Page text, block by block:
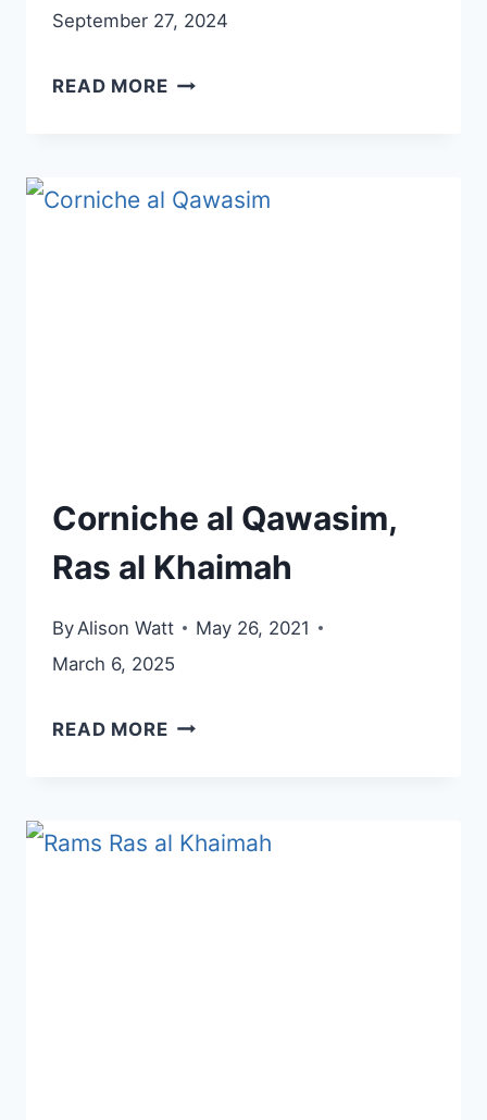
September 27, 2024
READ MOREMANAR
Corniche al Qawasim,
Ras al Khaimah
By Alison Watt
May 26, 2021
March 6, 2025
READ MORECORNICHE
RAS